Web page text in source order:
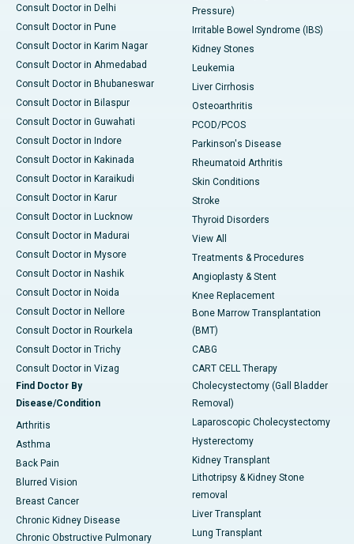
Consult Doctor in Delhi
Consult Doctor in Pune
Consult Doctor in Karim Nagar
Consult Doctor in Ahmedabad
Consult Doctor in Bhubaneswar
Consult Doctor in Bilaspur
Consult Doctor in Guwahati
Consult Doctor in Indore
Consult Doctor in Kakinada
Consult Doctor in Karaikudi
Consult Doctor in Karur
Consult Doctor in Lucknow
Consult Doctor in Madurai
Consult Doctor in Mysore
Consult Doctor in Nashik
Consult Doctor in Noida
Consult Doctor in Nellore
Consult Doctor in Rourkela
Consult Doctor in Trichy
Consult Doctor in Vizag
Find Doctor By
Disease/Condition
Arthritis
Asthma
Back Pain
Blurred Vision
Breast Cancer
Chronic Kidney Disease
Chronic Obstructive Pulmonary
Pressure)
Irritable Bowel Syndrome (IBS)
Kidney Stones
Leukemia
Liver Cirrhosis
Osteoarthritis
PCOD/PCOS
Parkinson's Disease
Rheumatoid Arthritis
Skin Conditions
Stroke
Thyroid Disorders
View All
Treatments & Procedures
Angioplasty & Stent
Knee Replacement
Bone Marrow Transplantation
(BMT)
CABG
CART CELL Therapy
Cholecystectomy (Gall Bladder
Removal)
Laparoscopic Cholecystectomy
Hysterectomy
Kidney Transplant
Lithotripsy & Kidney Stone
removal
Liver Transplant
Lung Transplant